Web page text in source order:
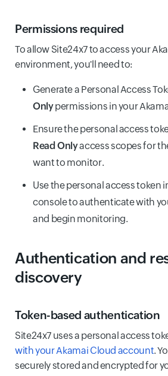
Permissions required
To allow Site24x7 to access your
environment, you'll need to:
Generate a Personal Access
Onlypermissions in your
Ensure the personal access
Read Onlyaccess scopes for
want to monitor.
Use the personal access token
console to authenticate with
and begin monitoring.
Authentication and
discovery
Token-based authentication
Site24x7 uses a personal access
with your Akamai Cloud account.
securely stored and encrypted for